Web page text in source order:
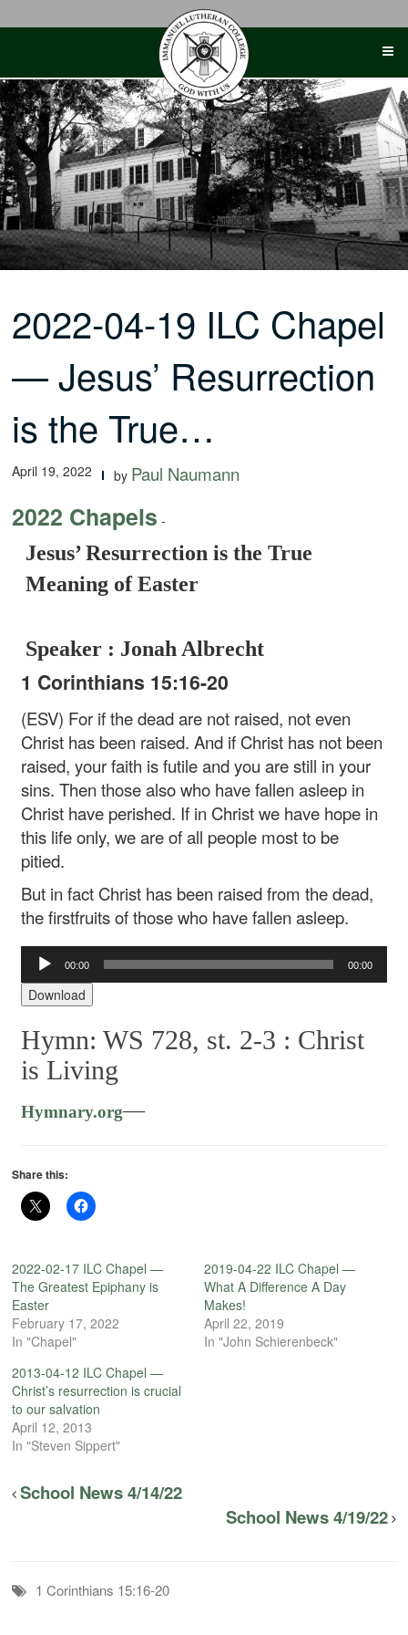
2022-04-19 ILC Chapel
— Jesus’ Resurrection
is the True…
April 19, 2022 by Paul Naumann
2022 Chapels -
Jesus’ Resurrection is the True
Meaning of Easter
Speaker : Jonah Albrecht
1 Corinthians 15:16-20
(ESV) For if the dead are not raised, not even
Christ has been raised. And if Christ has not been
raised, your faith is futile and you are still in your
sins. Then those also who have fallen asleep in
Christ have perished. If in Christ we have hope in
this life only, we are of all people most to be
pitied.
But in fact Christ has been raised from the dead,
the firstfruits of those who have fallen asleep.
Audio
Player
00:00 00:00
Download
Hymn: WS 728, st. 2-3 : Christ
is Living
Hymnary.org—
Share this:
2022-02-17 ILC Chapel —
The Greatest Epiphany is
Easter
February 17, 2022
In "Chapel"
2019-04-22 ILC Chapel —
What A Difference A Day
Makes!
April 22, 2019
In "John Schierenbeck"
2013-04-12 ILC Chapel —
Christ’s resurrection is crucial
to our salvation
April 12, 2013
In "Steven Sippert"
School News 4/14/22
School News 4/19/22
1 Corinthians 15:16-20